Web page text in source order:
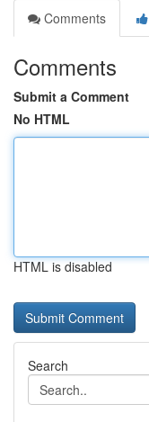
Comments
Comments
Submit a Comment
No HTML
HTML is disabled
Search